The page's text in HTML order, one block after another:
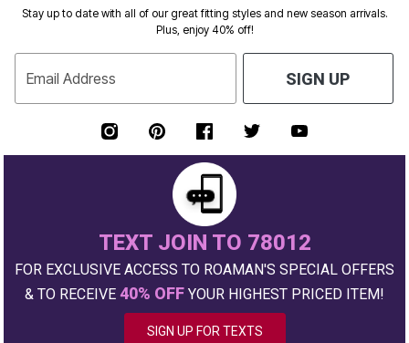
Stay up to date with all of our great fitting styles and new season arrivals.
Plus, enjoy 40% off!
Email Address SIGN UP
TEXT JOIN TO 78012
FOR EXCLUSIVE ACCESS TO ROAMAN'S SPECIAL OFFERS
& TO RECEIVE 40% OFF YOUR HIGHEST PRICED ITEM!
SIGN UP FOR TEXTS